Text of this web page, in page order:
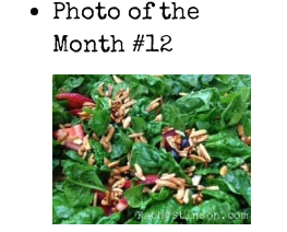
Photo of the
Month #12